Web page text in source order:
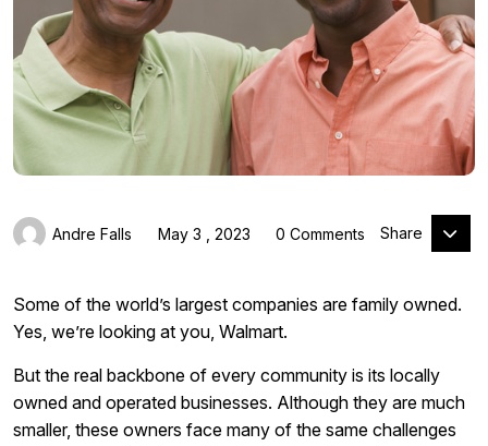
Andre Falls May 3 , 2023 0 Comments Share
Some of the world’s largest companies are family owned.
Yes, we’re looking at you, Walmart.
But the real backbone of every community is its locally
owned and operated businesses. Although they are much
smaller, these owners face many of the same challenges